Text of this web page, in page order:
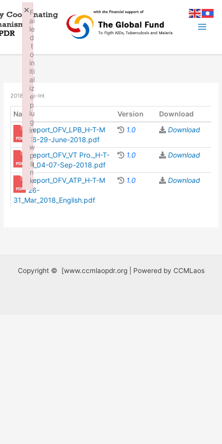
to
content
2018_Rep-Int
Name Version
Download
Report_OFV_LPB_H-T-M
26-29-June-2018.pdf
1.0 Download
Report_OFV_VT Pro._H-T-
M_04-07-Sep-2018.pdf
1.0 Download
Report_OFV_ATP_H-T-M
26-
31_Mar_2018_English.pdf
1.0 Download
Copyright © [www.ccmlaopdr.org | Powered by CCMLaos
F
ai
le
d
t
o
in
iti
al
iz
e
p
lu
g
in
:
w
p
li
n
k
×
Failed to initialize plugin: wplink